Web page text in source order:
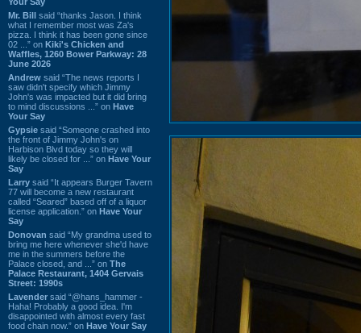
Mr. Bill said “thanks Jason. I think
what I remember most was Za's
pizza. I think it has been gone since
02 ...” on Kiki's Chicken and
Waffles, 1260 Bower Parkway: 28
June 2026
Andrew said “The news reports I
saw didn't specify which Jimmy
John's was impacted but it did bring
to mind discussions ...” on Have
Your Say
Gypsie said “Someone crashed into
the front of Jimmy John's on
Harbison Blvd today so they will
likely be closed for ...” on Have Your
Say
Larry said “It appears Burger Tavern
77 will become a new restaurant
called “Seared” based off of a liquor
license application.” on Have Your
Say
Donovan said “My grandma used to
bring me here whenever she'd have
me in the summers before the
Palace closed, and ...” on The
Palace Restaurant, 1404 Gervais
Street: 1990s
Lavender said “@hans_hammer -
Haha! Probably a good idea. I'm
disappointed with almost every fast
food chain now.” on Have Your Say